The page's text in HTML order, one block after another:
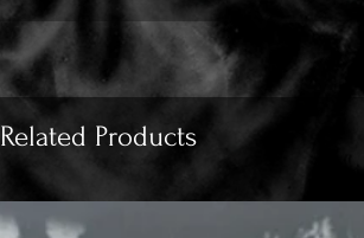
Related Products